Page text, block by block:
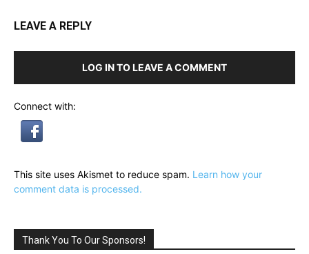
LEAVE A REPLY
LOG IN TO LEAVE A COMMENT
Connect with:
This site uses Akismet to reduce spam. Learn how your
comment data is processed.
Thank You To Our Sponsors!